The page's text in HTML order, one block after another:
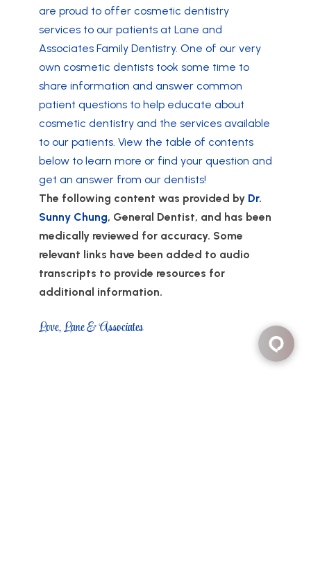
are proud to offer cosmetic dentistry
services to our patients at Lane and
Associates Family Dentistry. One of our very
own cosmetic dentists took some time to
share information and answer common
patient questions to help educate about
cosmetic dentistry and the services available
to our patients. View the table of contents
below to learn more or find your question and
get an answer from our dentists!
The following content was provided by Dr.
Sunny Chung, General Dentist, and has been
medically reviewed for accuracy. Some
relevant links have been added to audio
transcripts to provide resources for
additional information.
Love, Lane & Associates